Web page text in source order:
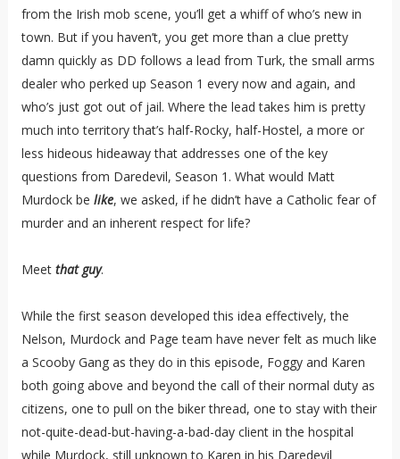
from the Irish mob scene, you’ll get a whiff of who’s new in
town. But if you haven’t, you get more than a clue pretty
damn quickly as DD follows a lead from Turk, the small arms
dealer who perked up Season 1 every now and again, and
who’s just got out of jail. Where the lead takes him is pretty
much into territory that’s half-Rocky, half-Hostel, a more or
less hideous hideaway that addresses one of the key
questions from Daredevil, Season 1. What would Matt
Murdock be like, we asked, if he didn’t have a Catholic fear of
murder and an inherent respect for life?
Meet that guy.
While the first season developed this idea effectively, the
Nelson, Murdock and Page team have never felt as much like
a Scooby Gang as they do in this episode, Foggy and Karen
both going above and beyond the call of their normal duty as
citizens, one to pull on the biker thread, one to stay with their
not-quite-dead-but-having-a-bad-day client in the hospital
while Murdock, still unknown to Karen in his Daredevil